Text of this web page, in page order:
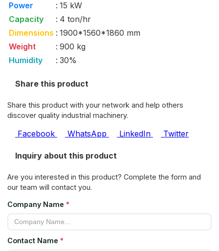
Power : 15 kW
Capacity
: 4 ton/hr
Dimensions : 1900*1560*1860 mm
Weight
: 900 kg
Humidity
: 30%
Share this product
Share this product with your network and help others
discover quality industrial machinery.
Facebook WhatsApp LinkedIn Twitter
Inquiry about this product
Are you interested in this product? Complete the form and
our team will contact you.
Company Name *
Contact Name *